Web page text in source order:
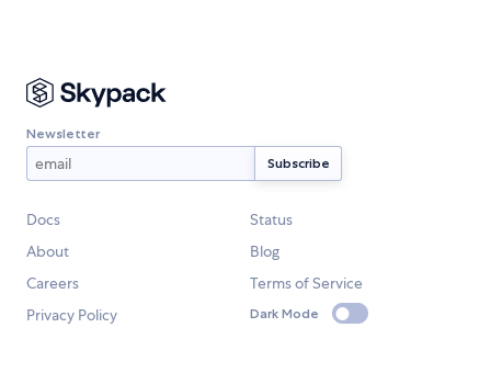
Newsletter
Docs
Status
About
Blog
Careers
Terms of Service
Privacy Policy
Dark Mode